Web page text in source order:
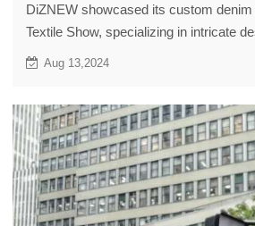
DiZNEW showcased its custom denim
Textile Show, specializing in intricate
piece MOQ, helping brands bring
Aug 13,2024